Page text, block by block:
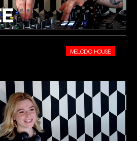
MELODIC HOUSE